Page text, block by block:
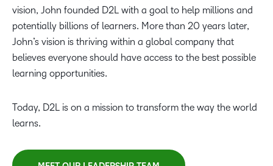
vision, John founded D2L with a goal to help millions and
potentially billions of learners. More than 20 years later,
John’s vision is thriving within a global company that
believes everyone should have access to the best possible
learning opportunities.
Today, D2L is on a mission to transform the way the world
learns.